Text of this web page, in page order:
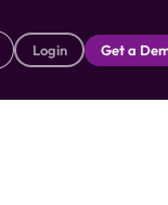
Login Get a